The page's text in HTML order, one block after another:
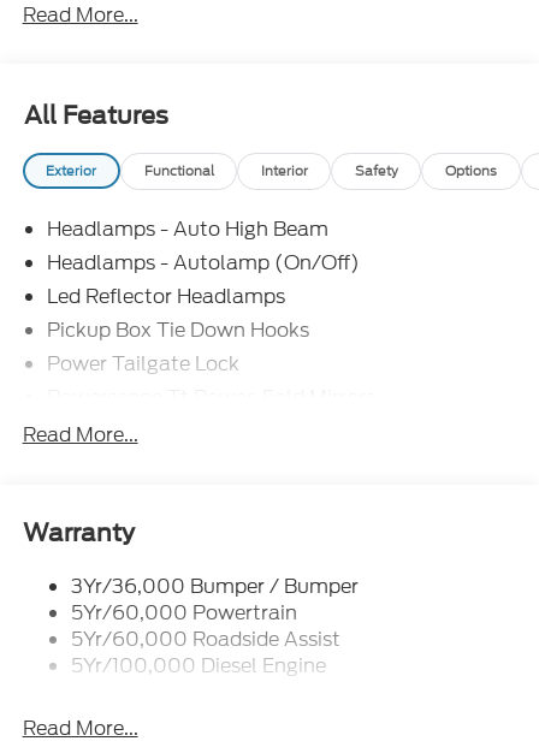
Retail Customer Cash. Exp. 09/30/2026
Read More...
All Features
Exterior Functional Interior Safety Options
Headlamps - Auto High Beam
Headlamps - Autolamp (On/Off)
Led Reflector Headlamps
Pickup Box Tie Down Hooks
Power Tailgate Lock
Power/Heated
Trailer Brake Controller
Wipers - Rain-Sensing
Read More...
Warranty
3Yr/36,000 Bumper / Bumper
5Yr/60,000 Powertrain
5Yr/60,000 Roadside Assist
5Yr/100,000 Diesel Engine
Read More...